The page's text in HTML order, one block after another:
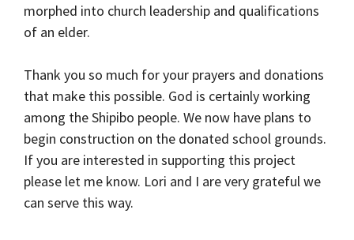
morphed into church leadership and qualifications
of an elder.
Thank you so much for your prayers and donations
that make this possible. God is certainly working
among the Shipibo people. We now have plans to
begin construction on the donated school grounds.
If you are interested in supporting this project
please let me know. Lori and I are very grateful we
can serve this way.